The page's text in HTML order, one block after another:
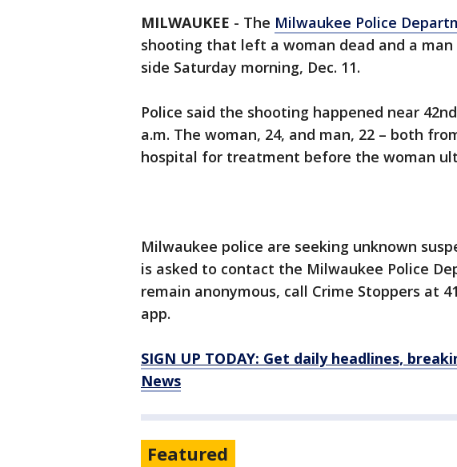
MILWAUKEE - The Milwaukee Police
shooting that left a woman dead and a
side Saturday morning, Dec. 11.
Police said the shooting happened near
a.m. The woman, 24, and man, 22 – both
hospital for treatment before the woman
Milwaukee police are seeking unknown
is asked to contact the Milwaukee Police
remain anonymous, call Crime Stoppers at
app.
SIGN UP TODAY: Get daily headlines,
News
Featured